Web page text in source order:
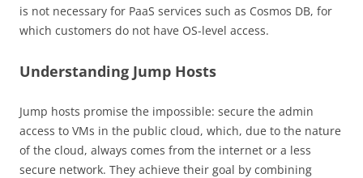
is not necessary for PaaS services such as Cosmos DB, for
which customers do not have OS-level access.
Understanding Jump Hosts
Jump hosts promise the impossible: secure the admin
access to VMs in the public cloud, which, due to the nature
of the cloud, always comes from the internet or a less
secure network. They achieve their goal by combining